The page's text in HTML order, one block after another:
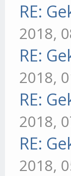
RE:
2018,
RE:
2018,
RE:
2018,
RE:
2018,